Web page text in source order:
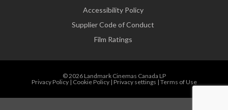
Accessibility Policy
Supplier Code of Conduct
Film Ratings
© 2026 Landmark Cinemas Canada LP
Privacy Policy| Cookie Policy| Privacy settings | Terms of Use